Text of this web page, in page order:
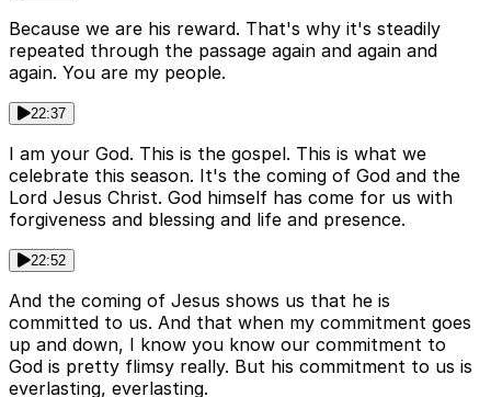
Because we are his reward. That's why it's steadily
repeated through the passage again and again and
again. You are my people.
22:37
I am your God. This is the gospel. This is what we
celebrate this season. It's the coming of God and the
Lord Jesus Christ. God himself has come for us with
forgiveness and blessing and life and presence.
22:52
And the coming of Jesus shows us that he is
committed to us. And that when my commitment goes
up and down, I know you know our commitment to
God is pretty flimsy really. But his commitment to us is
everlasting, everlasting.